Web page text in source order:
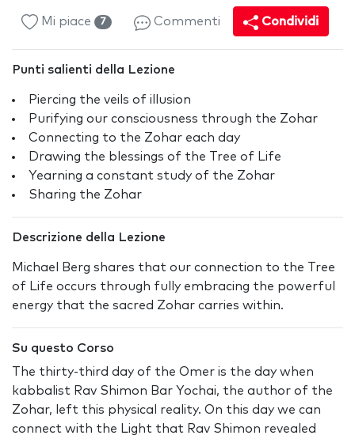
Mi piace 7 Commenti Condividi
Punti salienti della Lezione
Piercing the veils of illusion
Purifying our consciousness through the Zohar
Connecting to the Zohar each day
Drawing the blessings of the Tree of Life
Yearning a constant study of the Zohar
Sharing the Zohar
Descrizione della Lezione
Michael Berg shares that our connection to the Tree
of Life occurs through fully embracing the powerful
energy that the sacred Zohar carries within.
Su questo Corso
The thirty-third day of the Omer is the day when
kabbalist Rav Shimon Bar Yochai, the author of the
Zohar, left this physical reality. On this day we can
connect with the Light that Rav Shimon revealed